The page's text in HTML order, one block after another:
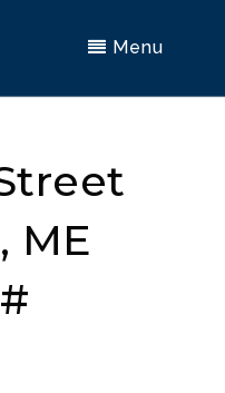
Menu
ME